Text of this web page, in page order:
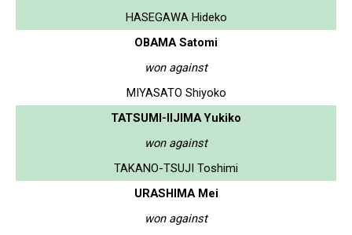
HASEGAWA Hideko
OBAMA Satomi
won against
MIYASATO Shiyoko
TATSUMI-IIJIMA Yukiko
won against
TAKANO-TSUJI Toshimi
URASHIMA Mei
won against